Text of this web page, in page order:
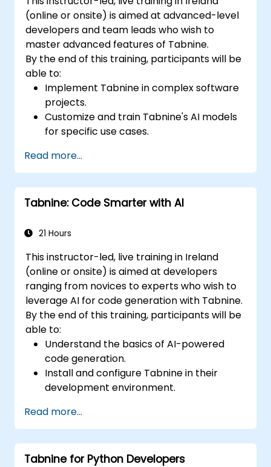
(online or onsite) is aimed at advanced-level
developers and team leads who wish to
master advanced features of Tabnine.
By the end of this training, participants will be
able to:
Implement Tabnine in complex software
projects.
Customize and train Tabnine's AI models
for specific use cases.
and development pipelines.
Enhance code quality and accelerate
development cycles using Tabnine's
insights.
Read more...
Tabnine: Code Smarter with AI
21 Hours
This instructor-led, live training in Ireland
(online or onsite) is aimed at developers
ranging from novices to experts who wish to
leverage AI for code generation with Tabnine.
By the end of this training, participants will be
able to:
Understand the basics of AI-powered
code generation.
Install and configure Tabnine in their
development environment.
completion and error correction.
Create and train custom AI models with
Tabnine for specialized tasks.
Read more...
Tabnine for Python Developers